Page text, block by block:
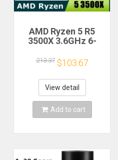
AMD Ryzen 5 R5
3500X 3.6GHz 6-
Processor Socket
AM4
213.37 $103.67
View detail
Add to cart